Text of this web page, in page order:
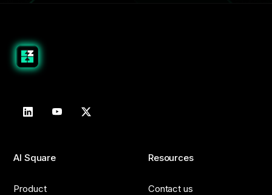
AI Square
Product
Resources
Contact us